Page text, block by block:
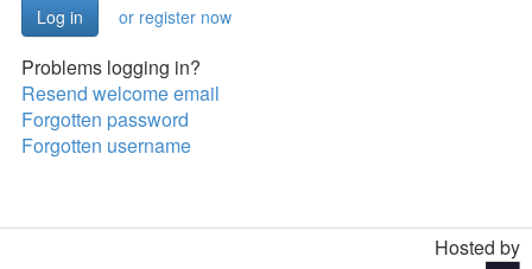
or register now
Problems logging in?
Resend welcome email
Forgotten password
Forgotten username
Hosted by